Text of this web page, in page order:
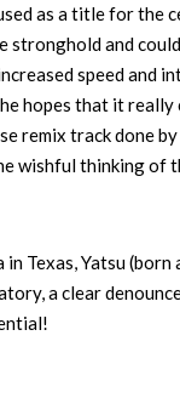
as a title for
stronghold and
speed and
hopes that it
remix track done
wishful thinking of
Texas, Yatsu
a clear